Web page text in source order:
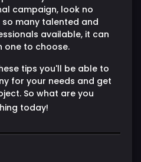
campaign, look no
so many talented and
available, it can
one to choose.
tips you'll be able to
for your needs and get
So what are you
today!